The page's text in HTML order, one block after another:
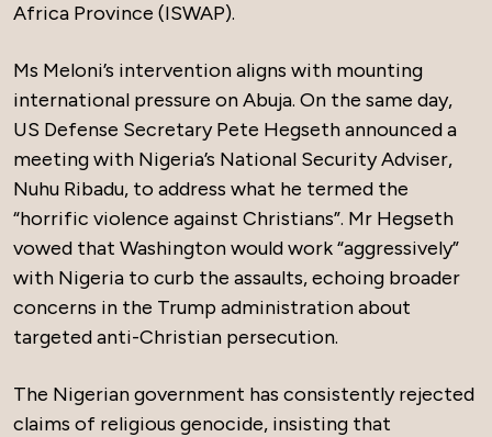
Africa Province (ISWAP).
Ms Meloni’s intervention aligns with mounting
international pressure on Abuja. On the same day,
US Defense Secretary Pete Hegseth announced a
meeting with Nigeria’s National Security Adviser,
Nuhu Ribadu, to address what he termed the
“horrific violence against Christians”. Mr Hegseth
vowed that Washington would work “aggressively”
with Nigeria to curb the assaults, echoing broader
concerns in the Trump administration about
targeted anti-Christian persecution.
The Nigerian government has consistently rejected
claims of religious genocide, insisting that